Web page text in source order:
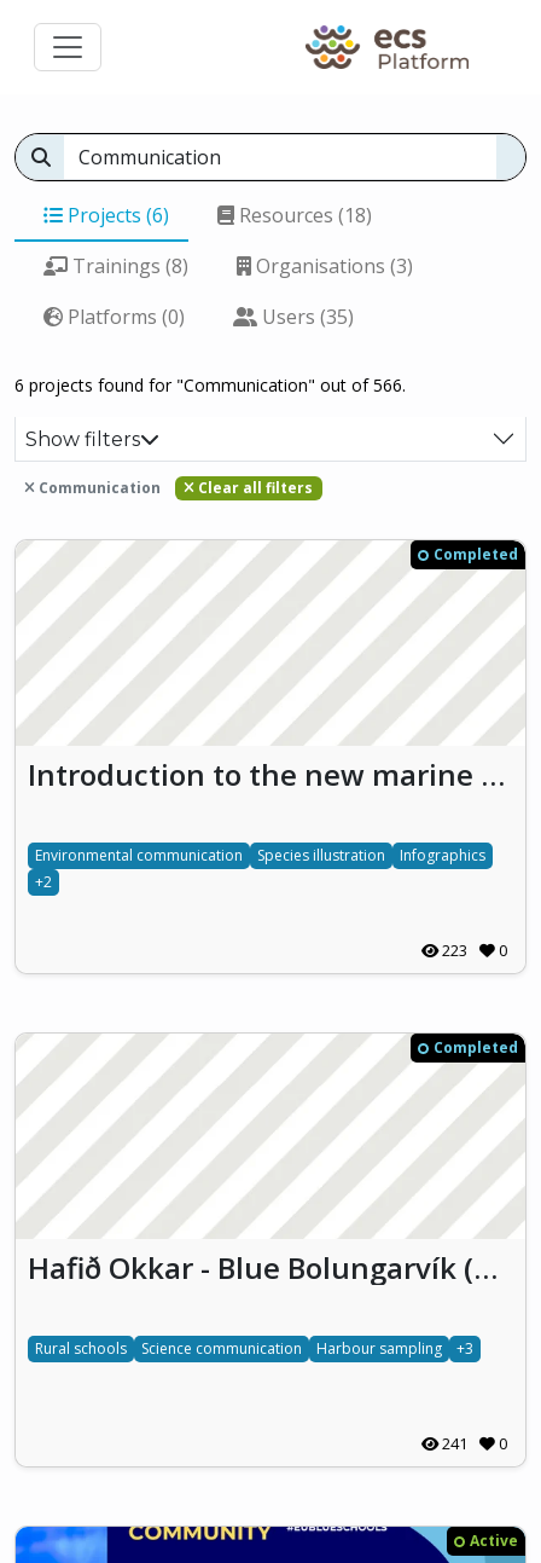
Projects (6)
Resources (18)
Trainings (8)
Organisations (3)
Platforms (0)
Users (35)
6 projects found for "Communication" out of 566.
Show filters
Communication Clear all filters
Completed
Introduction to the new marine national park in the Nämdö archipelago by infographics (Bullerö)
Environmental communication Species illustration
Infographics
+2
223 0
Completed
Hafið Okkar - Blue Bolungarvík (HOBB)
Rural schools Science communication Harbour sampling +3
241 0
Active